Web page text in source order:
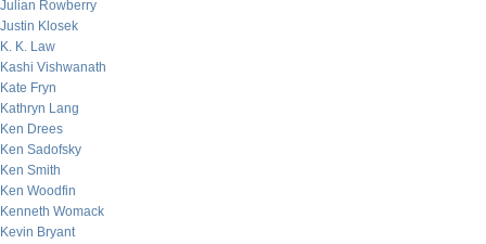
Julian Rowberry
Justin Klosek
K. K. Law
Kashi Vishwanath
Kate Fryn
Kathryn Lang
Ken Drees
Ken Sadofsky
Ken Smith
Ken Woodfin
Kenneth Womack
Kevin Bryant